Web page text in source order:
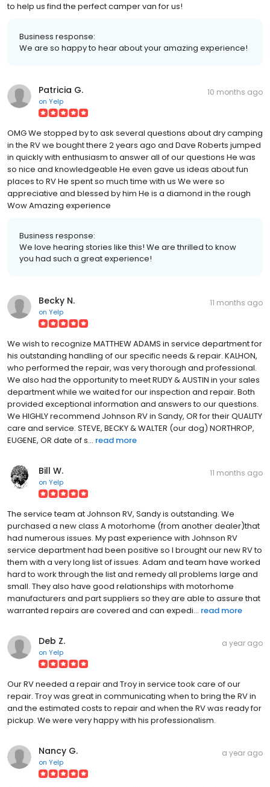
to help us find the perfect camper van for us!
Business response:
We are so happy to hear about your amazing experience!
Patricia G.
on Yelp
10 months ago
OMG We stopped by to ask several questions about dry camping
in the RV we bought there 2 years ago and Dave Roberts jumped
in quickly with enthusiasm to answer all of our questions He was
so nice and knowledgeable He even gave us ideas about fun
places to RV He spent so much time with us We were so
appreciative and blessed by him He is a diamond in the rough
Wow Amazing experience
Business response:
We love hearing stories like this! We are thrilled to know
you had such a great experience!
Becky N.
on Yelp
11 months ago
We wish to recognize MATTHEW ADAMS in service department for
his outstanding handling of our specific needs & repair. KALHON,
who performed the repair, was very thorough and professional.
We also had the opportunity to meet RUDY & AUSTIN in your sales
department while we waited for our inspection and repair. Both
provided exceptional information and answers to our questions.
We HIGHLY recommend Johnson RV in Sandy, OR for their QUALITY
care and service. STEVE, BECKY & WALTER (our dog) NORTHROP,
EUGENE, OR date of s... read more
Bill W.
on Yelp
11 months ago
The service team at Johnson RV, Sandy is outstanding. We
purchased a new class A motorhome (from another dealer)that
had numerous issues. My past experience with Johnson RV
service department had been positive so I brought our new RV to
them with a very long list of issues. Adam and team have worked
hard to work through the list and remedy all problems large and
small. They also have good relationships with motorhome
manufacturers and part suppliers so they are able to assure that
warranted repairs are covered and can expedi... read more
Deb Z.
on Yelp
a year ago
Our RV needed a repair and Troy in service took care of our
repair. Troy was great in communicating when to bring the RV in
and the estimated costs to repair and when the RV was ready for
pickup. We were very happy with his professionalism.
Nancy G.
on Yelp
a year ago